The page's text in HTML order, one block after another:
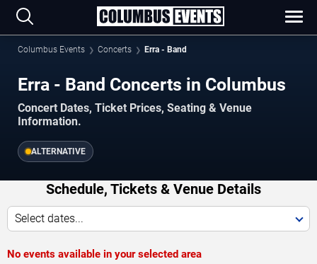
Columbus Events Concerts Erra - Band
Erra - Band Concerts in Columbus
Concert Dates, Ticket Prices, Seating & Venue
Information.
ALTERNATIVE
Schedule, Tickets & Venue Details
Select dates...
No events available in your selected area